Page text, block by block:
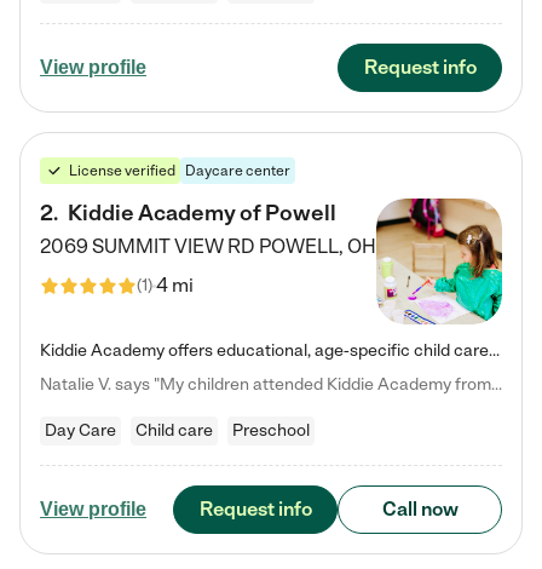
View profile Request info
License verified Daycare center
2. Kiddie Academy of Powell
2069 SUMMIT VIEW RD POWELL, OH
(1)4 mi
Kiddie Academy offers educational, age-specific child care programs. Our flexible, standard based curriculum is uniquely designed to help your child thrive in both school and life, while our safe and nurturing environment allows them to have fun while they learn. Learn more about what makes Kiddie Academy a leader in early childhood education.
Natalie V. says "My children attended Kiddie Academy from 12 weeks until graduating Pre-K. The whole care team was loving, passionate, and took amazing care of my girls. Highly recommend!"
Day Care Child care Preschool
View profile Request info Call now